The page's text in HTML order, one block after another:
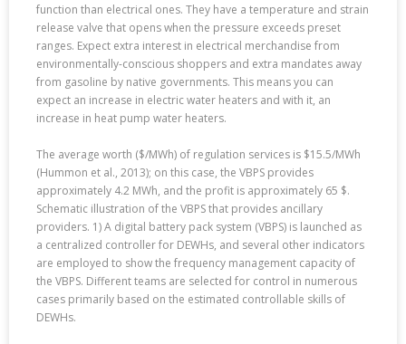
function than electrical ones. They have a temperature and strain
release valve that opens when the pressure exceeds preset
ranges. Expect extra interest in electrical merchandise from
environmentally-conscious shoppers and extra mandates away
from gasoline by native governments. This means you can
expect an increase in electric water heaters and with it, an
increase in heat pump water heaters.
The average worth ($/MWh) of regulation services is $15.5/MWh
(Hummon et al., 2013); on this case, the VBPS provides
approximately 4.2 MWh, and the profit is approximately 65 $.
Schematic illustration of the VBPS that provides ancillary
providers. 1) A digital battery pack system (VBPS) is launched as
a centralized controller for DEWHs, and several other indicators
are employed to show the frequency management capacity of
the VBPS. Different teams are selected for control in numerous
cases primarily based on the estimated controllable skills of
DEWHs.